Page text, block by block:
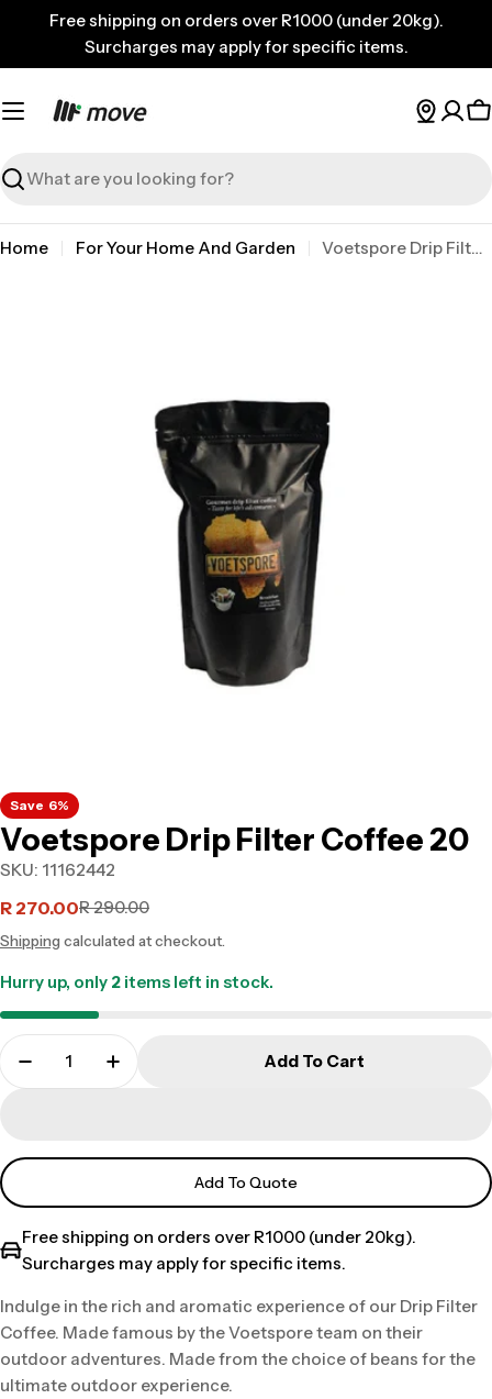
content
Free shipping on orders over R1000 (under 20kg).
Surcharges may apply for specific items.
Search
Home For Your Home And Garden Voetspore Drip Filter Coffee 20
media 0 in modal
Save 6%
Voetspore Drip Filter Coffee 20
SKU: 11162442
Sale
R 270.00
Regular
R 290.00
Shipping calculated at checkout.
Hurry up, only 2 items left in stock.
Add To Cart
Add To Quote
Free shipping on orders over R1000 (under 20kg).
Surcharges may apply for specific items.
Indulge in the rich and aromatic experience of our Drip Filter
Coffee. Made famous by the Voetspore team on their
outdoor adventures. Made from the choice of beans for the
ultimate outdoor experience.